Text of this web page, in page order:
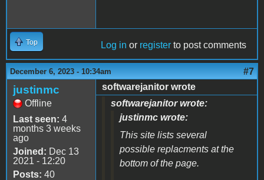
Top Log in or register to post comments
December 6, 2023 - 10:34am #7
justinmc
Offline
Last seen: 4
months 3 weeks
ago
Joined: Dec 13
2021 - 12:20
Posts: 40
softwarejanitor wrote
softwarejanitor wrote:
justinmc wrote:
This site lists several
possible replacments at the
bottom of the page.